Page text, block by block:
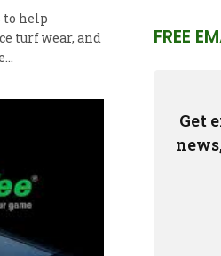
to help
turf wear, and
FREE
Get